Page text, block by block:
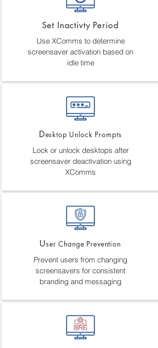
Set Inactivty Period
Use XComms to determine
screensaver activation based on
idle time
Desktop Unlock Prompts
Lock or unlock desktops after
screensaver deactivation using
XComms
User Change Prevention
Prevent users from changing
screensavers for consistent
branding and messaging